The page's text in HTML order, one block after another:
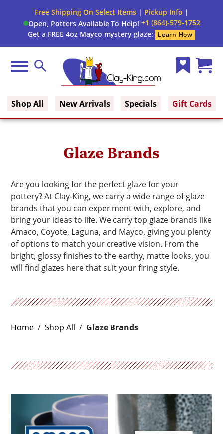
Free Shipping On Select Items| Pickup Info |
Open, Potters Available To Help! +1 (864)-579-1752
Get a FREE 4oz Mayco mystery glaze:
Learn How
Menu Search
Shop All New Arrivals Specials Gift Cards
Glaze Brands
Are you looking for the perfect glaze for your
pottery? At Clay-King, we carry a wide range of glaze
brands that you can experiment with, explore, and
bring your ideas to life. We carry top glaze brands like
Amaco, Coyote, Laguna, and Mayco, giving you plenty
of options to match your creative vision. From the
bright, glossy finishes to the earthy, matte looks, you
will find glazes here that suit your firing style.
Home / Shop All / Glaze Brands